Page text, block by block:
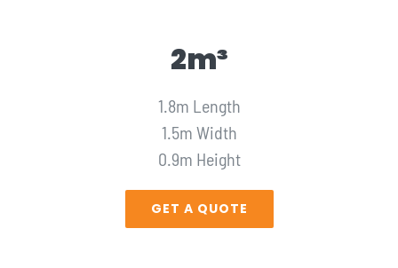
2m³
1.8m Length
1.5m Width
0.9m Height
GET A QUOTE